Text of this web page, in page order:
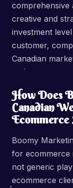
comprehensive
creative and
investment
customer,
Canadian
How Does
Canadian
Ecommerce
Boomy
for ecommerce
not generic
ecommerce